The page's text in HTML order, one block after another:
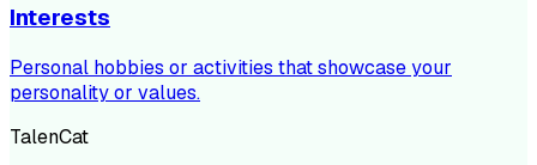
Interests
Personal hobbies or activities that showcase your
personality or values.
TalenCat